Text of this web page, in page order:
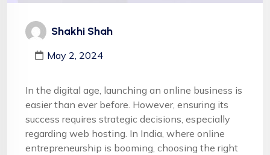
Shakhi Shah
May 2, 2024
In the digital age, launching an online business is
easier than ever before. However, ensuring its
success requires strategic decisions, especially
regarding web hosting. In India, where online
entrepreneurship is booming, choosing the right